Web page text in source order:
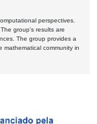
perspectives.
group's results are
The group provides a
community in